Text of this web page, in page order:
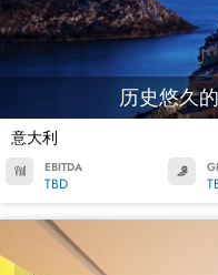
历史悠久
意大利
EBITDA
TBD